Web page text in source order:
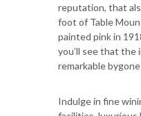
reputation, that
foot of Table
painted pink in
you’ll see that the
remarkable
Indulge in fine